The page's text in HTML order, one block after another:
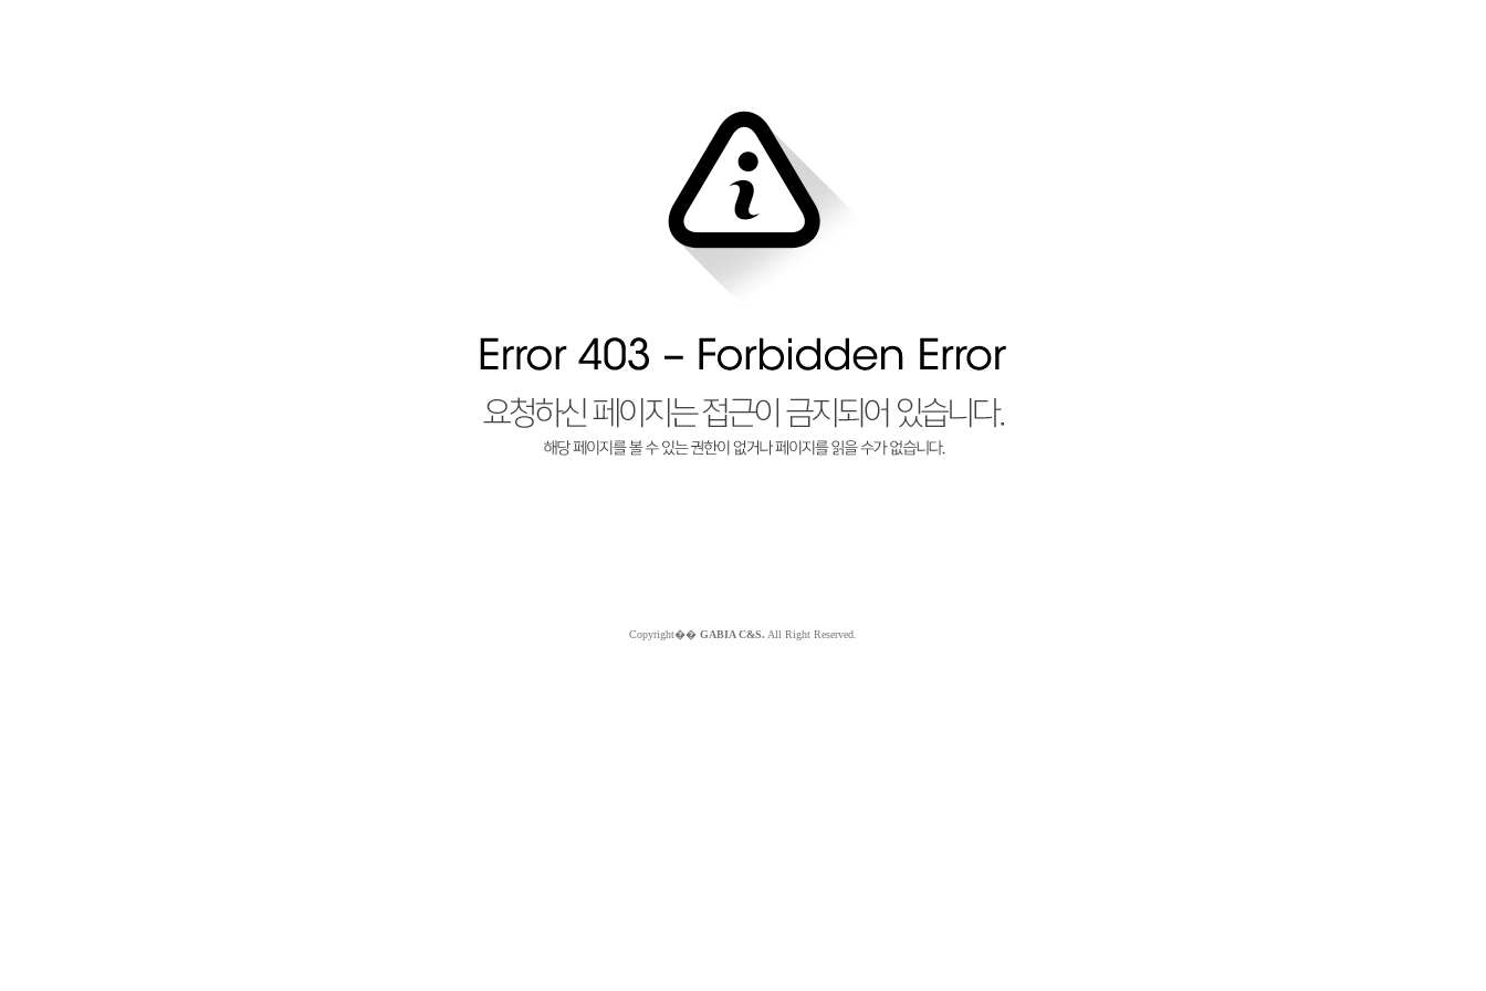
Copyright�� GABIA C&S. All Right Reserved.